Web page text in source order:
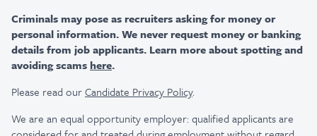
Criminals may pose as recruiters asking for money or
personal information. We never request money or banking
details from job applicants. Learn more about spotting and
avoiding scams here.
Please read ourCandidate Privacy Policy.
We are an equal opportunity employer: qualified applicants are